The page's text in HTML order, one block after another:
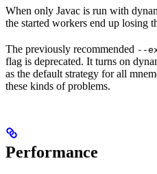
When only Javac is run with
the started workers end up losing
The previously recommended --
flag is deprecated. It turns on
as the default strategy for all
these kinds of problems.
Performance